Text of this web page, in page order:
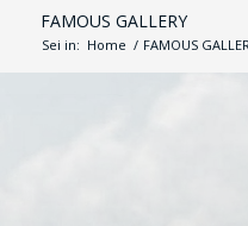
FAMOUS GALLERY
Sei in: Home / FAMOUS